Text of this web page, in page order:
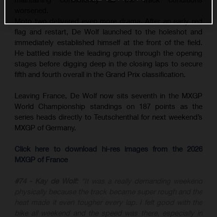
flag and restart, De Wolf launched to the holeshot and
immediately established himself at the front of the field.
He battled inside the leading group through the opening
stages before digging deep in the closing laps to secure
fifth and fourth overall in the Grand Prix classification.
Leaving France, De Wolf now sits seventh in the MXGP
World Championship standings on 187 points as the
series heads directly to Teutschenthal for next weekend’s
MXGP of Germany.
Click here to download hi-res images from the 2026
MXGP of France